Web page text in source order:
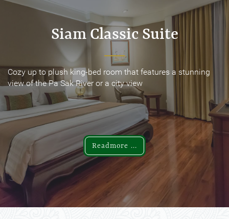
Siam Classic Suite
Cozy up to plush king-bed room that features a stunning
view of the Pa Sak River or a city view
Readmore ...
Siam Classic Suite
Cozy up to plush king-bed room that features a stunning
view of the Pa Sak River or a city view
Readmore ...